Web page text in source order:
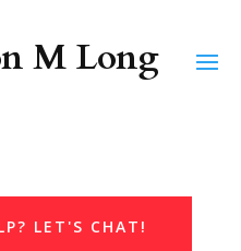
LET'S CHAT!